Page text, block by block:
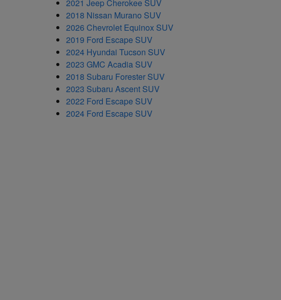
2021 Jeep Cherokee SUV
2018 Nissan Murano SUV
2026 Chevrolet Equinox SUV
2019 Ford Escape SUV
2024 Hyundai Tucson SUV
2023 GMC Acadia SUV
2018 Subaru Forester SUV
2023 Subaru Ascent SUV
2022 Ford Escape SUV
2024 Ford Escape SUV